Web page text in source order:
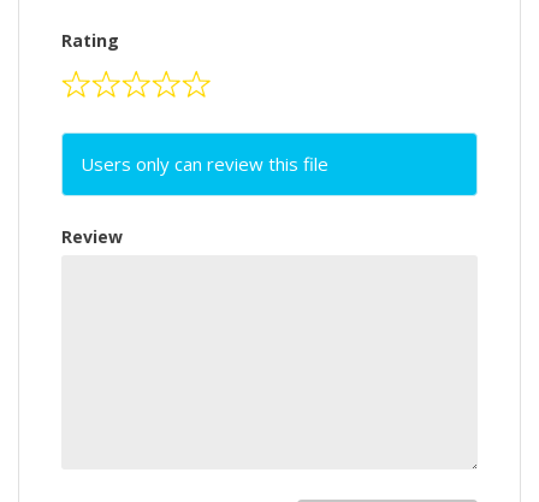
Rating
Users only can review this file
Review